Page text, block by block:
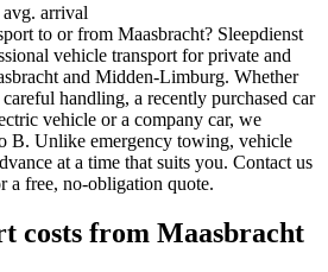
arrival
to or from Maasbracht? Sleepdienst
vehicle transport for private and
and Midden-Limburg. Whether
handling, a recently purchased car
vehicle or a company car, we
B. Unlike emergency towing, vehicle
at a time that suits you. Contact us
a free, no-obligation quote.
costs from Maasbracht